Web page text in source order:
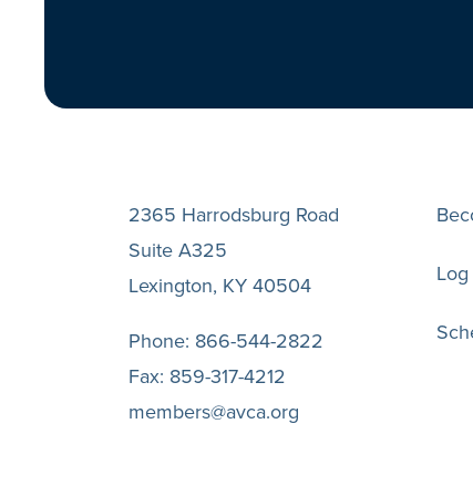
2365 Harrodsburg Road
Suite A325
Lexington, KY 40504
Phone: 866-544-2822
Fax: 859-317-4212
members@avca.org